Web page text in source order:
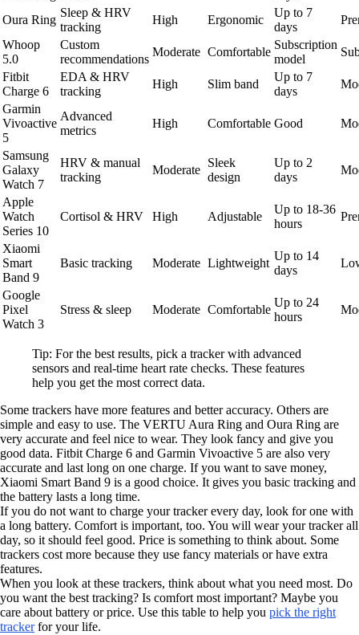
Oura Ring
Sleep & HRV
tracking
High Ergonomic
Up to 7
days
Whoop
5.0
Custom
recommendations
Moderate Comfortable
Subscription
model
Fitbit
Charge 6
EDA & HRV
tracking
High Slim band
Up to 7
days
Garmin
Vivoactive
5
Advanced
metrics
High Comfortable Good
Samsung
Galaxy
Watch 7
HRV & manual
tracking
Moderate
Sleek
design
Up to 2
days
Apple
Watch
Series 10
Cortisol & HRV High Adjustable
Up to 18-36
hours
Xiaomi
Smart
Band 9
Basic tracking Moderate Lightweight
Up to 14
days
Google
Pixel
Watch 3
Stress & sleep Moderate Comfortable
Up to 24
hours
Tip: For the best results, pick a tracker with advanced
sensors and real-time heart rate checks. These features
help you get the most correct data.
Some trackers have more features and better accuracy. Others are
simple and easy to use. The VERTU Aura Ring and Oura Ring are
very accurate and feel nice to wear. They look fancy and give you
good data. Fitbit Charge 6 and Garmin Vivoactive 5 are also very
accurate and last long on one charge. If you want to save money,
Xiaomi Smart Band 9 is a good choice. It gives you basic tracking and
the battery lasts a long time.
If you do not want to charge your tracker every day, look for one with
a long battery. Comfort is important, too. You will wear your tracker all
day, so it should feel good. Price is something to think about. Some
trackers cost more because they use fancy materials or have extra
features.
When you look at these trackers, think about what you need most. Do
you want the best tracking? Is comfort most important? Maybe you
care about battery or price. Use this table to help you pick the right
trackerfor your life.